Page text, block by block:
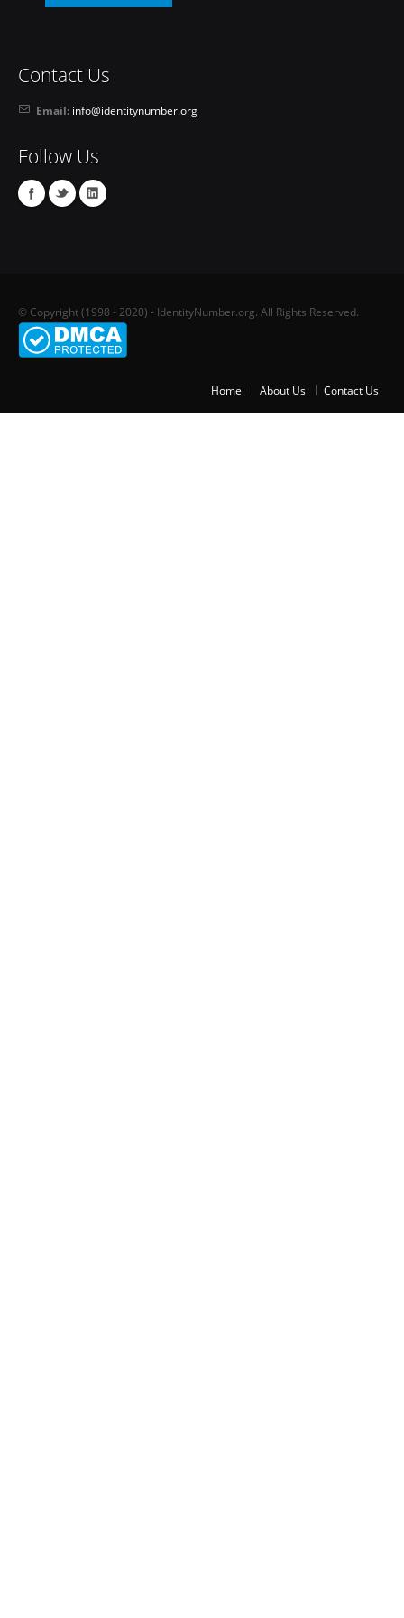
Contact Us
Email: info@identitynumber.org
Follow Us
© Copyright (1998 - 2020) - IdentityNumber.org. All Rights Reserved.
Home About Us Contact Us